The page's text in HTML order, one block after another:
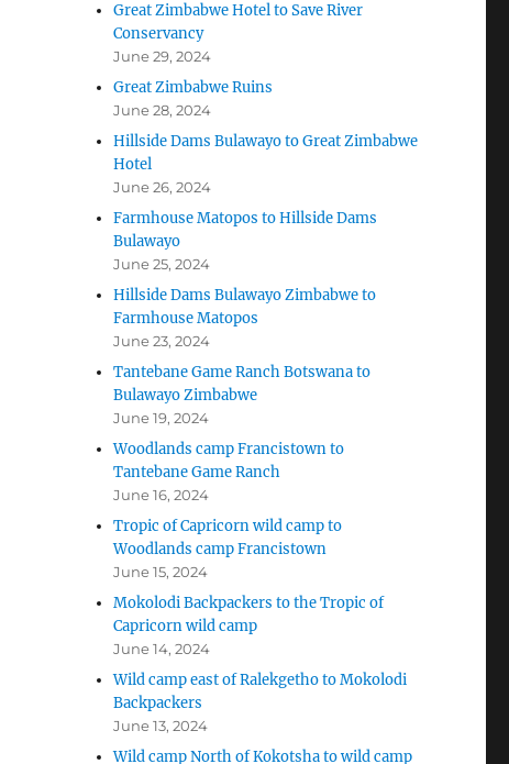
Great Zimbabwe Hotel to Save River
Conservancy
June 29, 2024
Great Zimbabwe Ruins
June 28, 2024
Hillside Dams Bulawayo to Great Zimbabwe
Hotel
June 26, 2024
Farmhouse Matopos to Hillside Dams
Bulawayo
June 25, 2024
Hillside Dams Bulawayo Zimbabwe to
Farmhouse Matopos
June 23, 2024
Tantebane Game Ranch Botswana to
Bulawayo Zimbabwe
June 19, 2024
Woodlands camp Francistown to
Tantebane Game Ranch
June 16, 2024
Tropic of Capricorn wild camp to
Woodlands camp Francistown
June 15, 2024
Mokolodi Backpackers to the Tropic of
Capricorn wild camp
June 14, 2024
Wild camp east of Ralekgetho to Mokolodi
Backpackers
June 13, 2024
Wild camp North of Kokotsha to wild camp